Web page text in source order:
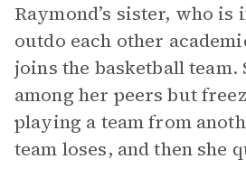
Raymond’s sister, who is
outdo each other
joins the basketball team.
among her peers but
playing a team from
team loses, and then she